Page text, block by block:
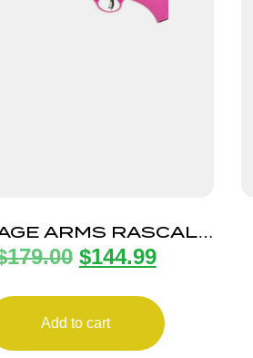
ARMS RASCAL
CPT PINK LH
179.00 $144.99
Add to cart